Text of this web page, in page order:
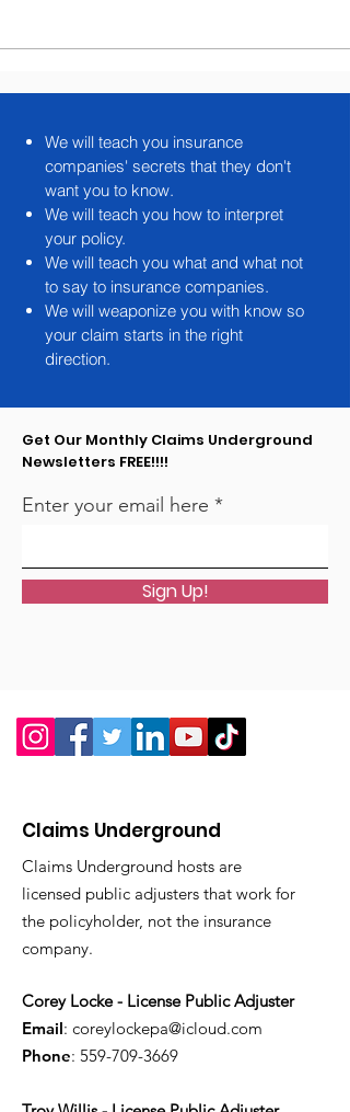
We will teach you insurance
companies' secrets that they don't
want you to know.
We will teach you how to interpret
your policy.
We will teach you what and what not
to say to insurance companies.
We will weaponize you with know so
your claim starts in the right
direction.
Get Our Monthly Claims Underground
Newsletters FREE!!!!
Enter your email here
Sign Up!
Claims Underground
Claims Underground hosts are
licensed public adjusters that work for
the policyholder, not the insurance
company.
Corey Locke - License Public Adjuster
Email: coreylockepa@icloud.com
Phone: 559-709-3669